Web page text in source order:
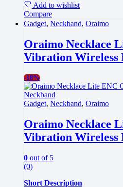
Add to wishlist
Compare
Gadget, Neckband, Oraimo
Oraimo Necklace
Vibration Wireless
-18%
Gadget, Neckband, Oraimo
Oraimo Necklace
Vibration Wireless
0 out of 5
(0)
Short Description